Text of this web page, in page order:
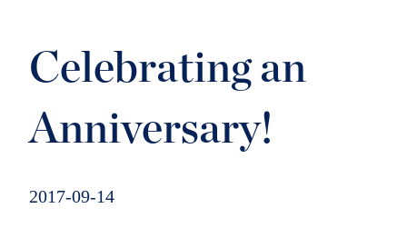
Celebrating an
Anniversary!
2017-09-14